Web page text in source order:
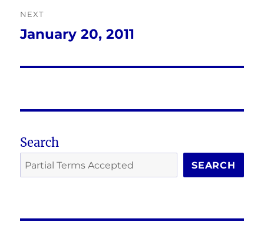
NEXT
Next
January 20, 2011
Search
SEARCH